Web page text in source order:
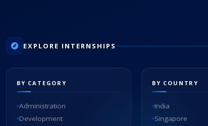
EXPLORE INTERNSHIPS
BY CATEGORY
Administration
Development
BY COUNTRY
India
Singapore